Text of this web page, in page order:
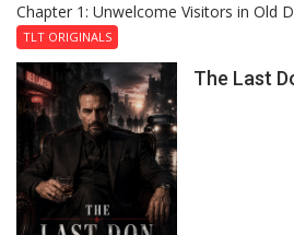
Chapter 1: Unwelcome Visitors in Old
TLT ORIGINALS
The Last